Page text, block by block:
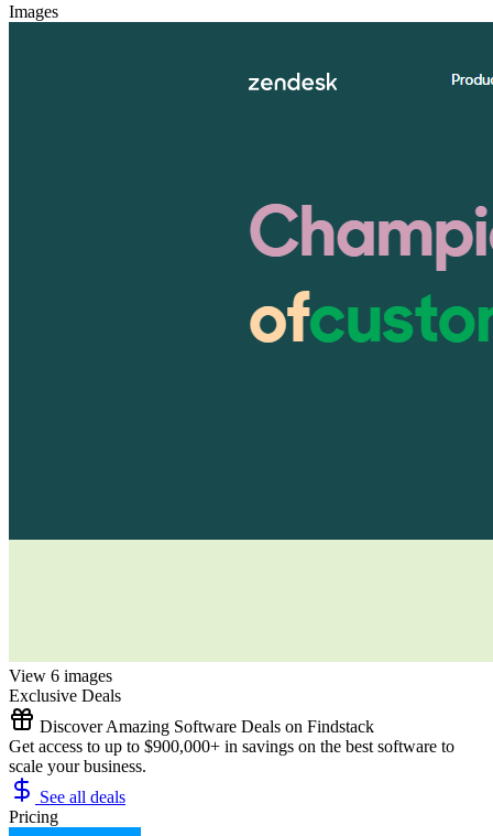
Images
View 6 images
Exclusive Deals
Discover Amazing Software Deals on Findstack
Get access to up to $900,000+ in savings on the best software to
scale your business.
See all deals
Pricing